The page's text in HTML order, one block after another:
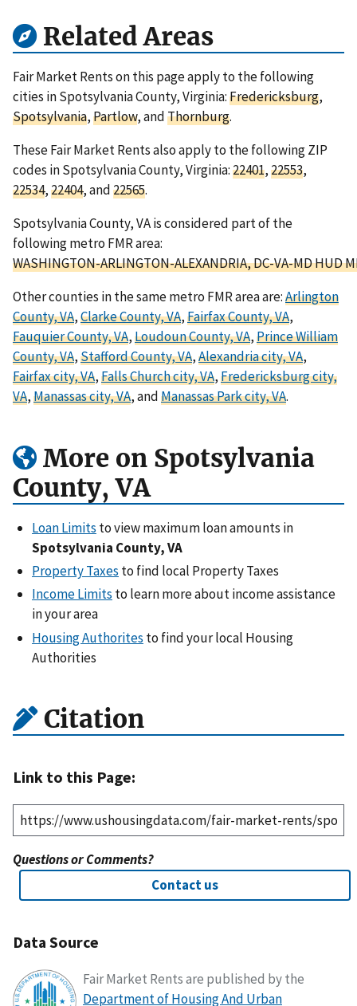
Related Areas
Fair Market Rents on this page apply to the following
cities in Spotsylvania County, Virginia:Fredericksburg,
Spotsylvania,Partlow, andThornburg.
These Fair Market Rents also apply to the following ZIP
codes in Spotsylvania County, Virginia:22401,22553,
22534,22404, and22565.
Spotsylvania County, VA is considered part of the
following metro FMR area:
WASHINGTON-ARLINGTON-ALEXANDRIA, DC-VA-MD HUD
Other counties in the same metro FMR area are:Arlington
County, VA,Clarke County, VA,Fairfax County, VA,
Fauquier County, VA,Loudoun County, VA,Prince William
County, VA,Stafford County, VA,Alexandria city, VA,
Fairfax city, VA,Falls Church city, VA,Fredericksburg city,
VA,Manassas city, VA, andManassas Park city, VA.
More on Spotsylvania
County, VA
Loan Limits to view maximum loan amounts in
Spotsylvania County, VA
Property Taxes to find local Property Taxes
Income Limits to learn more about income assistance
in your area
Housing Authorites to find your local Housing
Authorities
Citation
Link to this Page:
Questions or Comments?
Contact us
Data Source
Fair Market Rents are published by the
Department of Housing And Urban